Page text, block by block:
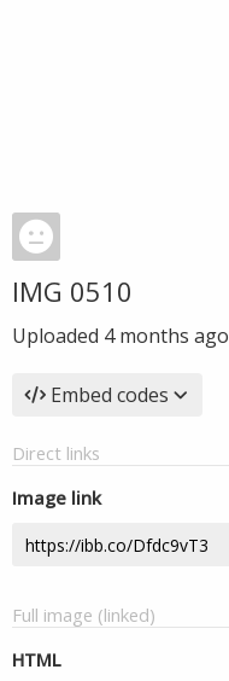
IMG 0510
Uploaded 4 months ago
Embed codes
Direct links
Image link
Full image (linked)
HTML